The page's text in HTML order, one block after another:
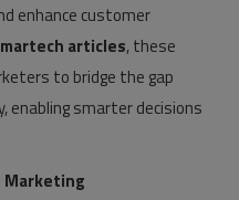
enhance customer
martech articles, these
to bridge the gap
enabling smarter decisions
Marketing